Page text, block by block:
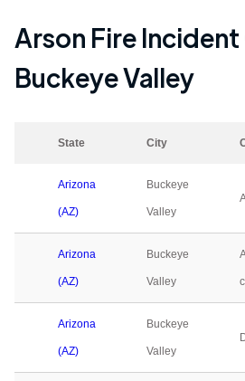
Arson Fire Incident
Buckeye Valley
State City
Arizona
(AZ)
Buckeye
Valley
Arizona
(AZ)
Buckeye
Valley
Arizona
(AZ)
Buckeye
Valley